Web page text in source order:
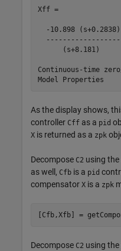
Xff =
  -10.898 (s+0.2838)
  ------------------
      (s+8.181)
Continuous-time
As the display shows,
controller Cff as a pid
X is returned as a zpk
Decompose C2 using
as well, Cfb is a pid
compensator X is a zpk
[Cfb,Xfb] =
Decompose C2 using